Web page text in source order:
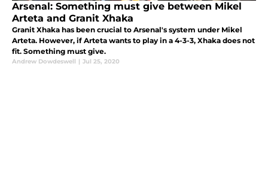
Arsenal: Something must give between Mikel
Arteta and Granit Xhaka
Granit Xhaka has been crucial to Arsenal's system under Mikel
Arteta. However, if Arteta wants to play in a 4-3-3, Xhaka does not
fit. Something must give.
Andrew Dowdeswell | Jul 25, 2020